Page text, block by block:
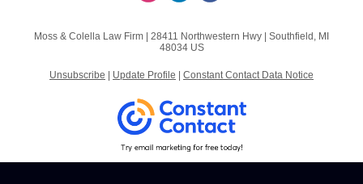
Moss & Colella Law Firm | 28411 Northwestern Hwy | Southfield, MI
48034 US
Unsubscribe | Update Profile | Constant Contact Data Notice